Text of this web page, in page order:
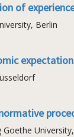
of
Berlin